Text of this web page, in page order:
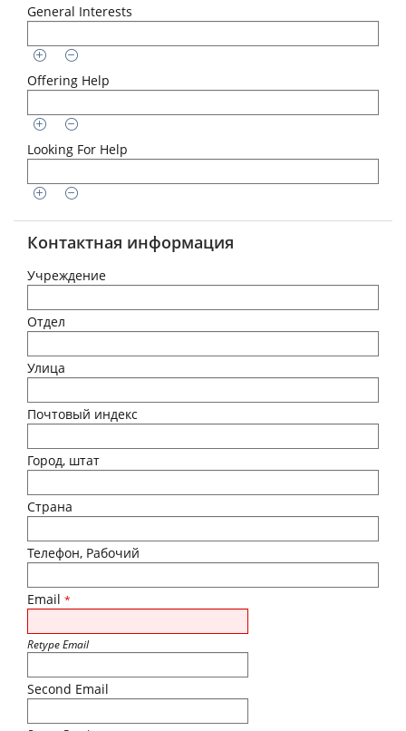
General Interests
Offering Help
Looking For Help
Контактная информация
Учреждение
Отдел
Улица
Почтовый индекс
Город, штат
Страна
Телефон, Рабочий
Email *
Retype Email
Second Email